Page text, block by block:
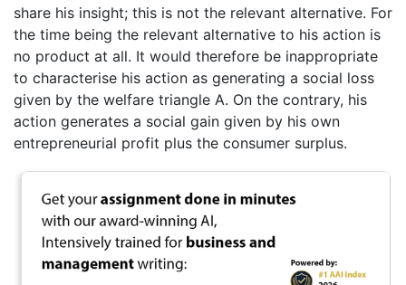
share his insight; this is not the relevant alternative. For
the time being the relevant alternative to his action is
no product at all. It would therefore be inappropriate
to characterise his action as generating a social loss
given by the welfare triangle A. On the contrary, his
action generates a social gain given by his own
entrepreneurial profit plus the consumer surplus.